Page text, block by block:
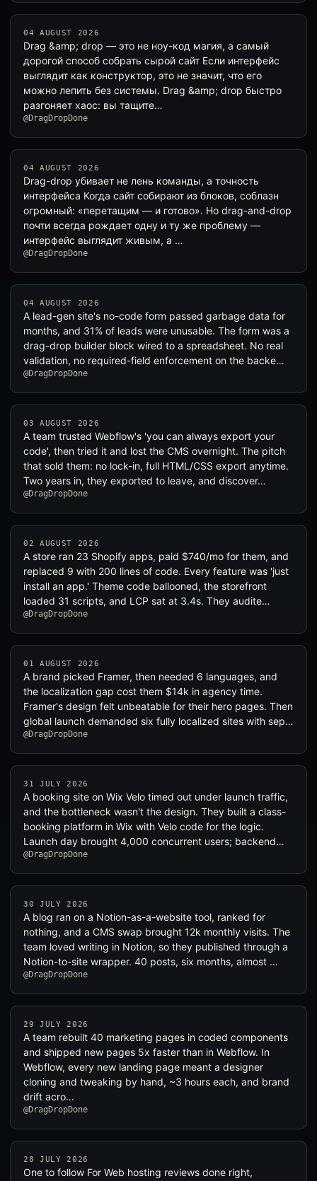
04 AUGUST 2026
Drag &amp; drop — это не ноу-код магия, а самый
дорогой способ собрать сырой сайт Если интерфейс
выглядит как конструктор, это не значит, что его
можно лепить без системы. Drag &amp; drop быстро
разгоняет хаос: вы тащите…
@DragDropDone
04 AUGUST 2026
Drag-drop убивает не лень команды, а точность
интерфейса Когда сайт собирают из блоков, соблазн
огромный: «перетащим — и готово». Но drag-and-drop
почти всегда рождает одну и ту же проблему —
интерфейс выглядит живым, а …
@DragDropDone
04 AUGUST 2026
A lead-gen site's no-code form passed garbage data for
months, and 31% of leads were unusable. The form was a
drag-drop builder block wired to a spreadsheet. No real
validation, no required-field enforcement on the backe…
@DragDropDone
03 AUGUST 2026
A team trusted Webflow's 'you can always export your
code', then tried it and lost the CMS overnight. The pitch
that sold them: no lock-in, full HTML/CSS export anytime.
Two years in, they exported to leave, and discover…
@DragDropDone
02 AUGUST 2026
A store ran 23 Shopify apps, paid $740/mo for them, and
replaced 9 with 200 lines of code. Every feature was 'just
install an app.' Theme code ballooned, the storefront
loaded 31 scripts, and LCP sat at 3.4s. They audite…
@DragDropDone
01 AUGUST 2026
A brand picked Framer, then needed 6 languages, and
the localization gap cost them $14k in agency time.
Framer's design felt unbeatable for their hero pages. Then
global launch demanded six fully localized sites with sep…
@DragDropDone
31 JULY 2026
A booking site on Wix Velo timed out under launch traffic,
and the bottleneck wasn't the design. They built a class-
booking platform in Wix with Velo code for the logic.
Launch day brought 4,000 concurrent users; backend…
@DragDropDone
30 JULY 2026
A blog ran on a Notion-as-a-website tool, ranked for
nothing, and a CMS swap brought 12k monthly visits. The
team loved writing in Notion, so they published through a
Notion-to-site wrapper. 40 posts, six months, almost …
@DragDropDone
29 JULY 2026
A team rebuilt 40 marketing pages in coded components
and shipped new pages 5x faster than in Webflow. In
Webflow, every new landing page meant a designer
cloning and tweaking by hand, ~3 hours each, and brand
drift acro…
@DragDropDone
28 JULY 2026
One to follow For Web hosting reviews done right,